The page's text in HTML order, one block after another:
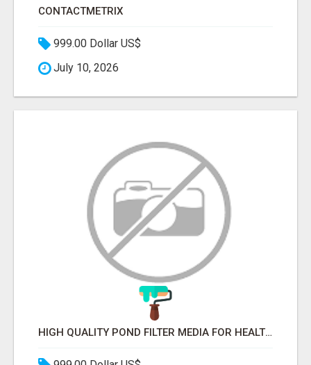
CONTACTMETRIX
999.00 Dollar US$
July 10, 2026
HIGH QUALITY POND FILTER MEDIA FOR HEALTHY AQUATIC SYSTEMS